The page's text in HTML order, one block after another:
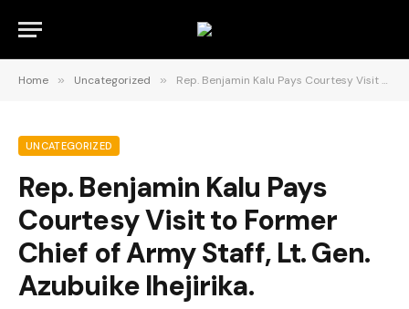
Home » Uncategorized » Rep. Benjamin Kalu Pays Courtesy Visit to Former Chief of Army Staff, Lt. Gen. Azubuike Ihejirika.
UNCATEGORIZED
Rep. Benjamin Kalu Pays
Courtesy Visit to Former
Chief of Army Staff, Lt. Gen.
Azubuike Ihejirika.